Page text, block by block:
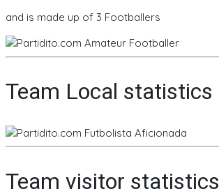
and is made up of 3 Footballers
Team Local statistics
Team visitor statistics